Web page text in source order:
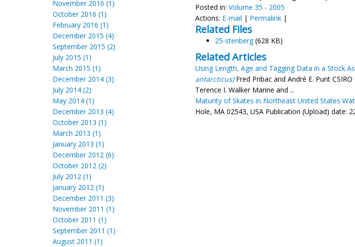
November 2016 (1)
October 2016 (1)
February 2016 (1)
December 2015 (4)
September 2015 (2)
July 2015 (1)
March 2015 (1)
December 2014 (3)
July 2014 (2)
May 2014 (1)
December 2013 (4)
October 2013 (1)
March 2013 (1)
January 2013 (1)
December 2012 (6)
October 2012 (2)
July 2012 (1)
January 2012 (1)
December 2011 (3)
November 2011 (1)
October 2011 (1)
September 2011 (1)
August 2011 (1)
Posted in: Volume 35 - 2005
Actions: E-mail | Permalink |
Related Files
25-stenberg (628 KB)
Related Articles
Using Length, Age and Tagging Data in a Stock
antarcticus)Fred Pribac and André E. Punt
Terence I. Walker Marine and ...
Maturity of Skates in Northeast United States
Hole, MA 02543, USA Publication (Upload) date: